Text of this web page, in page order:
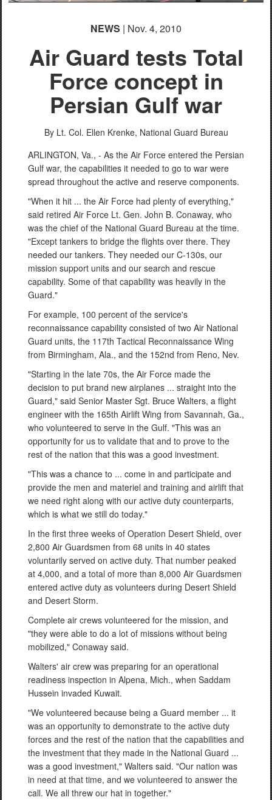
NEWS | Nov. 4, 2010
Air Guard tests Total
Force concept in
Persian Gulf war
By Lt. Col. Ellen Krenke, National Guard Bureau
ARLINGTON, Va., - As the Air Force entered the Persian
Gulf war, the capabilities it needed to go to war were
spread throughout the active and reserve components.
"When it hit ... the Air Force had plenty of everything,"
said retired Air Force Lt. Gen. John B. Conaway, who
was the chief of the National Guard Bureau at the time.
"Except tankers to bridge the flights over there. They
needed our tankers. They needed our C-130s, our
mission support units and our search and rescue
capability. Some of that capability was heavily in the
Guard."
For example, 100 percent of the service's
reconnaissance capability consisted of two Air National
Guard units, the 117th Tactical Reconnaissance Wing
from Birmingham, Ala., and the 152nd from Reno, Nev.
"Starting in the late 70s, the Air Force made the
decision to put brand new airplanes ... straight into the
Guard," said Senior Master Sgt. Bruce Walters, a flight
engineer with the 165th Airlift Wing from Savannah, Ga.,
who volunteered to serve in the Gulf. "This was an
opportunity for us to validate that and to prove to the
rest of the nation that this was a good investment.
"This was a chance to ... come in and participate and
provide the men and materiel and training and airlift that
we need right along with our active duty counterparts,
which is what we still do today."
In the first three weeks of Operation Desert Shield, over
2,800 Air Guardsmen from 68 units in 40 states
voluntarily served on active duty. That number peaked
at 4,000, and a total of more than 8,000 Air Guardsmen
entered active duty as volunteers during Desert Shield
and Desert Storm.
Complete air crews volunteered for the mission, and
"they were able to do a lot of missions without being
mobilized," Conaway said.
Walters' air crew was preparing for an operational
readiness inspection in Alpena, Mich., when Saddam
Hussein invaded Kuwait.
"We volunteered because being a Guard member ... it
was an opportunity to demonstrate to the active duty
forces and the rest of the nation that the capabilities and
the investment that they made in the National Guard ...
was a good investment," Walters said. "Our nation was
in need at that time, and we volunteered to answer the
call. We all threw our hat in together."